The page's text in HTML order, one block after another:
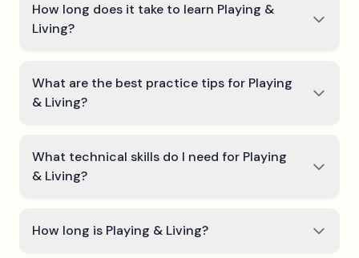
How long does it take to learn Playing &
Living?
What are the best practice tips for Playing
& Living?
What technical skills do I need for Playing
& Living?
How long is Playing & Living?